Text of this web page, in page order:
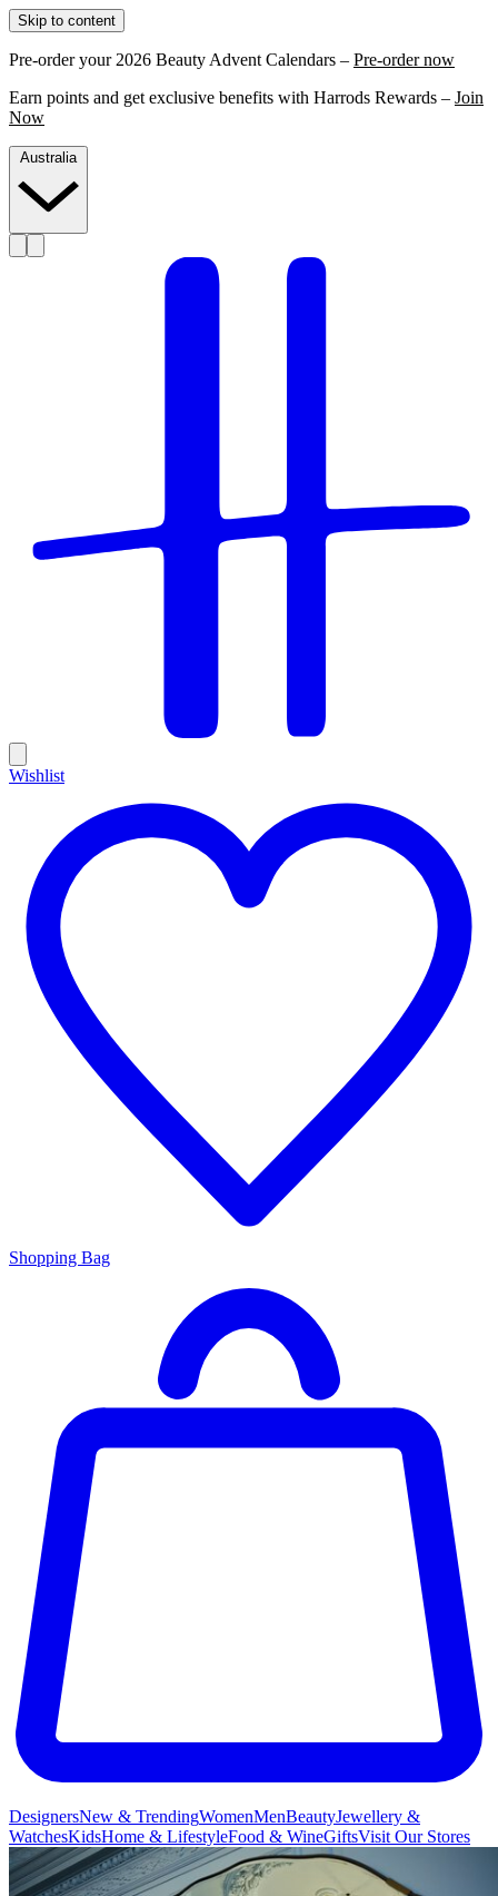
Skip to content
Pre-order your 2026 Beauty Advent Calendars – Pre-order now
Earn points and get exclusive benefits with Harrods Rewards – Join
Now
Australia
Wishlist
Shopping Bag
DesignersNew & TrendingWomenMenBeautyJewellery &
WatchesKidsHome & LifestyleFood & WineGiftsVisit Our Stores